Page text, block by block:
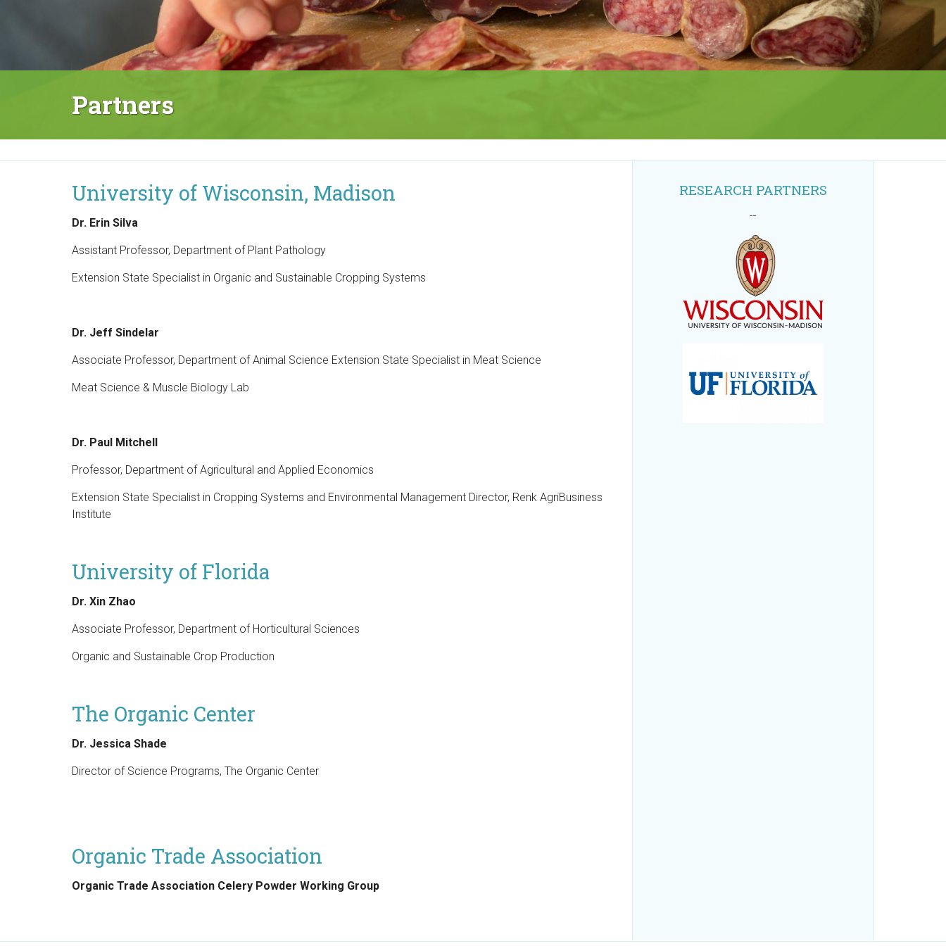
M
e
n
u
Partners
University of Wisconsin, Madison
Dr. Erin Silva
Assistant Professor, Department of Plant Pathology
Extension State Specialist in Organic and Sustainable Cropping Systems
Dr. Jeff Sindelar
Associate Professor, Department of Animal Science Extension State Specialist in Meat Science
Meat Science & Muscle Biology Lab
Dr. Paul Mitchell
Professor, Department of Agricultural and Applied Economics
Extension State Specialist in Cropping Systems and Environmental Management Director, Renk AgriBusiness
Institute
University of Florida
Dr. Xin Zhao
Associate Professor, Department of Horticultural Sciences
Organic and Sustainable Crop Production
The Organic Center
Dr. Jessica Shade
Director of Science Programs, The Organic Center
Organic Trade Association
Organic Trade Association Celery Powder Working Group
RESEARCH PARTNERS
--